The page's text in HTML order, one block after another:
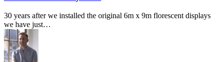
30 years after we installed the original 6m x 9m florescent displays
we have just…